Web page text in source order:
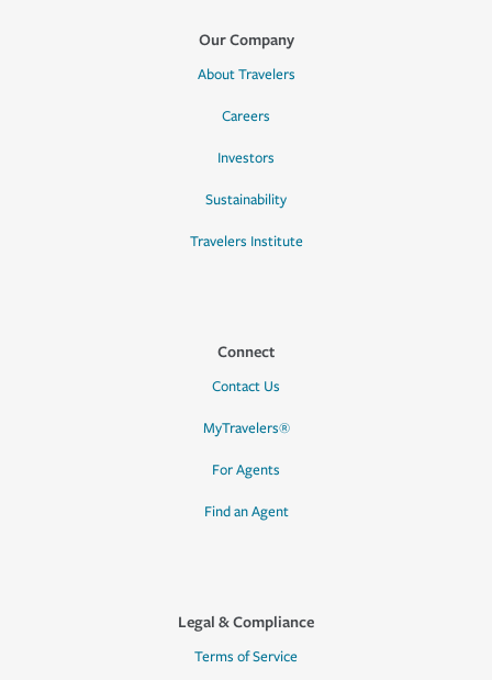
Our Company
About Travelers
Careers
Investors
Sustainability
Travelers Institute
Connect
Contact Us
MyTravelers®
For Agents
Find an Agent
Legal & Compliance
Terms of Service